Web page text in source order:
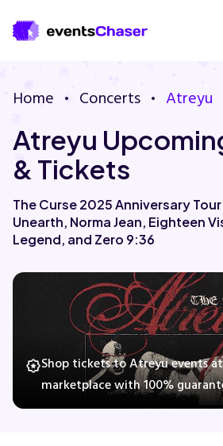
About Us
Guarantee
Home Concerts Atreyu
Atreyu
& Tickets
The Curse 2025 Anniversary
Unearth, Norma Jean, Eighteen
Legend, and Zero 9:36
Shop tickets to Atreyu events
marketplace with 100%